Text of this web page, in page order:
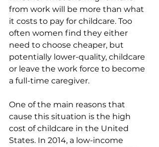
from work will be more than what
it costs to pay for childcare. Too
often women find they either
need to choose cheaper, but
potentially lower-quality, childcare
or leave the work force to become
a full-time caregiver.
One of the main reasons that
cause this situation is the high
cost of childcare in the United
States. In 2014, a low-income